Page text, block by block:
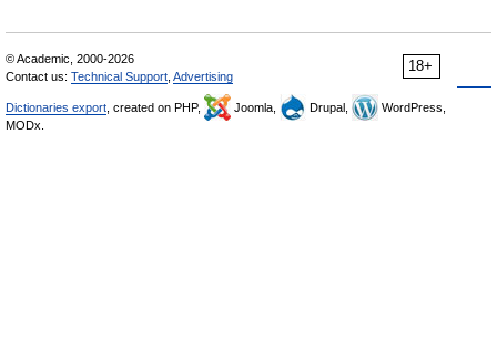
18+
© Academic, 2000-2026
Contact us: Technical Support Advertising
Dictionaries export , created on PHP, Joomla, Drupal,
WordPress,
MODx.